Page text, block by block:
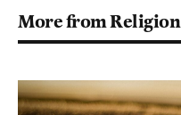
More from Religion